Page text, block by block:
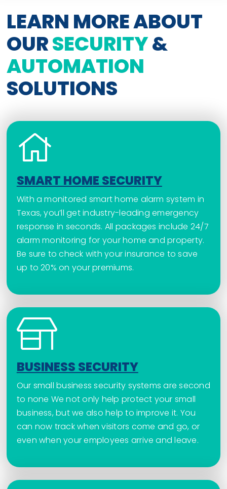
LEARN MORE ABOUT
OURSECURITY&
AUTOMATION
SOLUTIONS
SMART HOME SECURITY
With a monitored smart home alarm system in
Texas, you’ll get industry-leading emergency
response in seconds. All packages include 24/7
alarm monitoring for your home and property.
Be sure to check with your insurance to save
up to 20% on your premiums.
BUSINESS SECURITY
Our small business security systems are second
to none We not only help protect your small
business, but we also help to improve it. You
can now track when visitors come and go, or
even when your employees arrive and leave.